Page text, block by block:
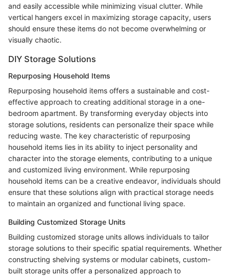
and easily accessible while minimizing visual clutter. While
vertical hangers excel in maximizing storage capacity, users
should ensure these items do not become overwhelming or
visually chaotic.
DIY Storage Solutions
Repurposing Household Items
Repurposing household items offers a sustainable and cost-
effective approach to creating additional storage in a one-
bedroom apartment. By transforming everyday objects into
storage solutions, residents can personalize their space while
reducing waste. The key characteristic of repurposing
household items lies in its ability to inject personality and
character into the storage elements, contributing to a unique
and customized living environment. While repurposing
household items can be a creative endeavor, individuals should
ensure that these solutions align with practical storage needs
to maintain an organized and functional living space.
Building Customized Storage Units
Building customized storage units allows individuals to tailor
storage solutions to their specific spatial requirements. Whether
constructing shelving systems or modular cabinets, custom-
built storage units offer a personalized approach to